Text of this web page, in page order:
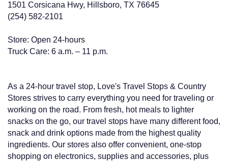
1501 Corsicana Hwy, Hillsboro, TX 76645
(254) 582-2101
Store: Open 24-hours
Truck Care: 6 a.m. – 11 p.m.
As a 24-hour travel stop, Love's Travel Stops & Country
Stores strives to carry everything you need for traveling or
working on the road. From fresh, hot meals to lighter
snacks on the go, our travel stops have many different food,
snack and drink options made from the highest quality
ingredients. Our stores also offer convenient, one-stop
shopping on electronics, supplies and accessories, plus